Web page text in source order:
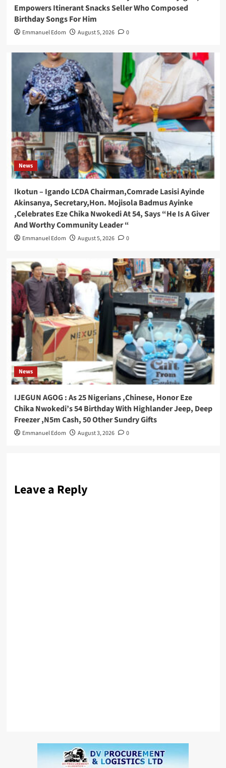
Empowers Itinerant Snacks Seller Who Composed
Birthday Songs For Him
Emmanuel Edom August 5, 2026 0
News
Ikotun – Igando LCDA Chairman,Comrade Lasisi Ayinde
Akinsanya, Secretary,Hon. Mojisola Badmus Ayinke
,Celebrates Eze Chika Nwokedi At 54, Says “He Is A Giver
And Worthy Community Leader “
Emmanuel Edom August 5, 2026 0
News
IJEGUN AGOG : As 25 Nigerians ,Chinese, Honor Eze
Chika Nwokedi’s 54 Birthday With Highlander Jeep, Deep
Freezer ,N5m Cash, 50 Other Sundry Gifts
Emmanuel Edom August 3, 2026 0
Leave a Reply